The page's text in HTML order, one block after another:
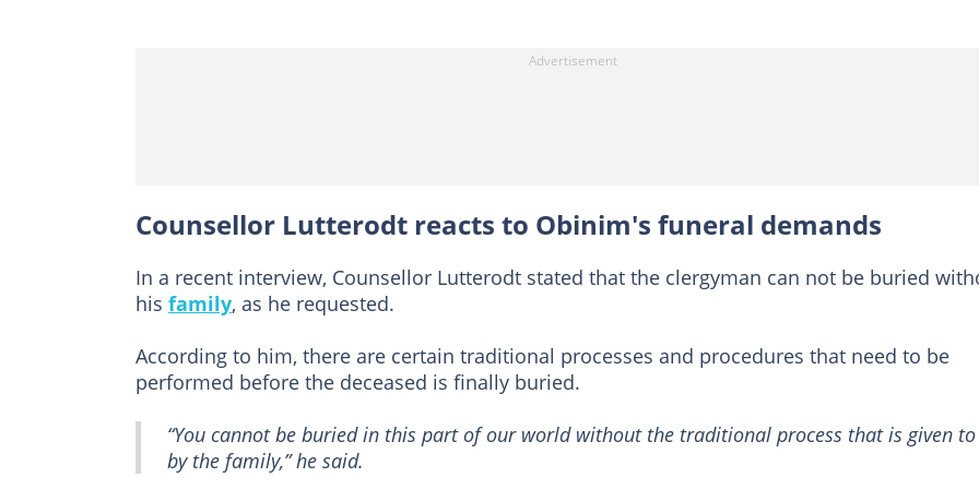
Counsellor Lutterodt reacts to Obinim's funeral demands
In a recent interview, Counsellor Lutterodt stated that the clergyman can not be buried
his family, as he requested.
According to him, there are certain traditional processes and procedures that need to be
performed before the deceased is finally buried.
“You cannot be buried in this part of our world without the traditional process that is given
by the family,” he said.